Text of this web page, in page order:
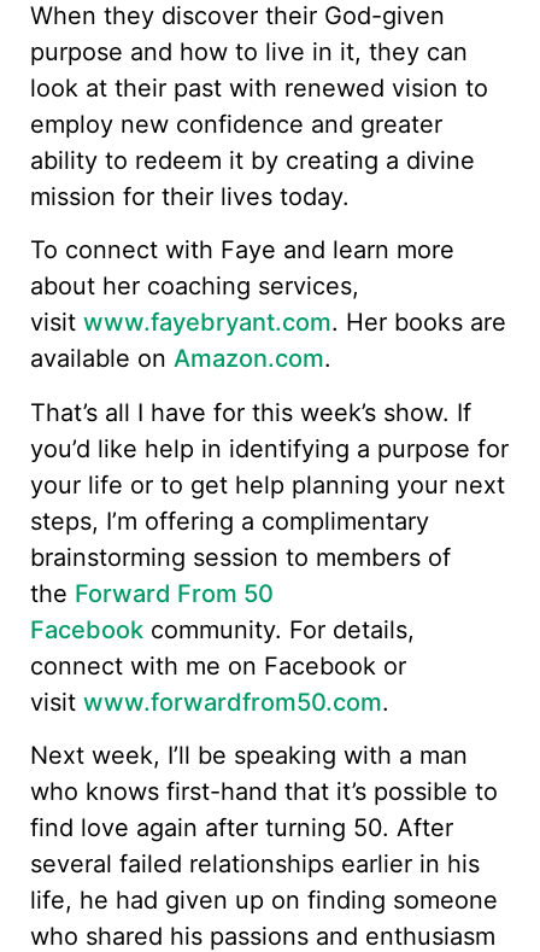
When they discover their God-given
purpose and how to live in it, they can
look at their past with renewed vision to
employ new confidence and greater
ability to redeem it by creating a divine
mission for their lives today.
To connect with Faye and learn more
about her coaching services,
visit www.fayebryant.com. Her books are
available on Amazon.com.
That’s all I have for this week’s show. If
you’d like help in identifying a purpose for
your life or to get help planning your next
steps, I’m offering a complimentary
brainstorming session to members of
the Forward From 50
Facebook community. For details,
connect with me on Facebook or
visit www.forwardfrom50.com.
Next week, I’ll be speaking with a man
who knows first-hand that it’s possible to
find love again after turning 50. After
several failed relationships earlier in his
life, he had given up on finding someone
who shared his passions and enthusiasm